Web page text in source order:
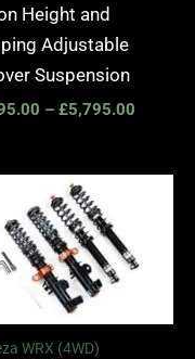
Height and
Adjustable
Suspension
– £5,795.00
WRX (4WD)